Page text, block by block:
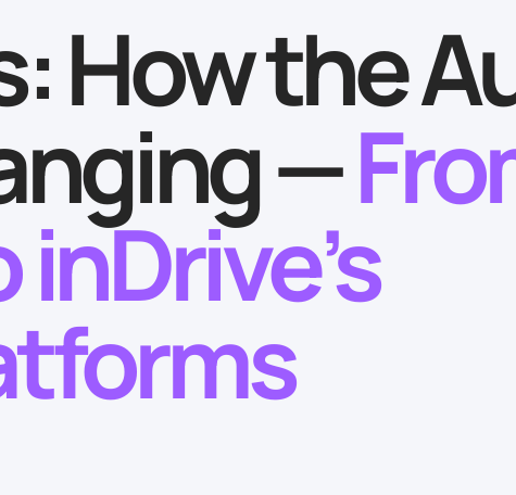
page
Healthcare & Medical
Website
Automotive
How the
—